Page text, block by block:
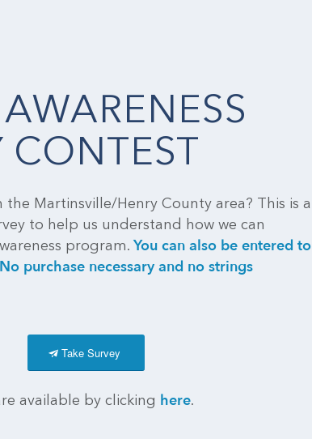
CONTEST
the Martinsville/Henry County area? This is a
to help us understand how we can
program. You can also be entered to
purchase necessary and no strings
Take Survey
available by clicking here.